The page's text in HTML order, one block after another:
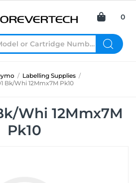
0
/ Labelling Supplies /
Bk/Whi 12Mmx7M Pk10
Whi 12Mmx7M
Pk10